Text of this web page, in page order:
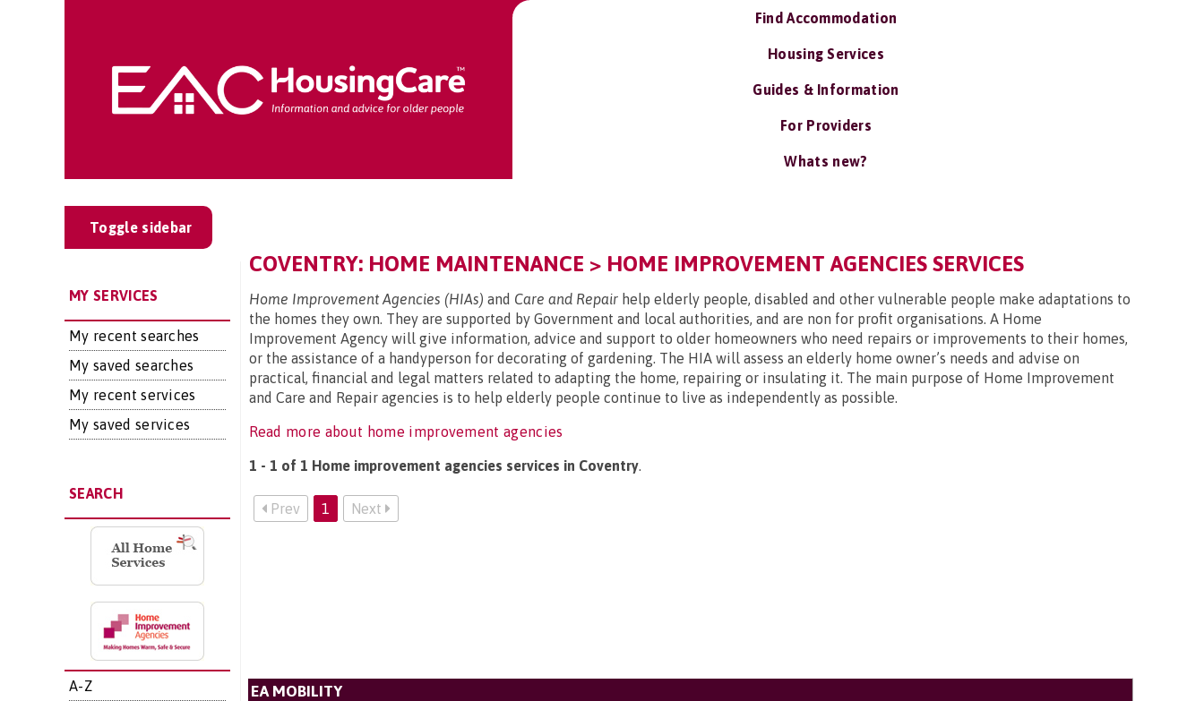
Find Accommodation
Housing Services
Guides & Information
For Providers
Whats new?
Toggle sidebar
MY SERVICES
My recent searches
My saved searches
My recent services
My saved services
SEARCH
A-Z
COVENTRY: HOME MAINTENANCE > HOME IMPROVEMENT AGENCIES SERVICES
Home Improvement Agencies (HIAs) and Care and Repairhelp elderly people, disabled and other vulnerable people make adaptations to
the homes they own. They are supported by Government and local authorities, and are non for profit organisations. A Home
Improvement Agency will give information, advice and support to older homeowners who need repairs or improvements to their homes,
or the assistance of a handyperson for decorating of gardening. The HIA will assess an elderly home owner’s needs and advise on
practical, financial and legal matters related to adapting the home, repairing or insulating it. The main purpose of Home Improvement
and Care and Repair agencies is to help elderly people continue to live as independently as possible.
Read more about home improvement agencies
1 - 1 of 1 Home improvement agencies services in Coventry.
Prev 1 Next
EA MOBILITY